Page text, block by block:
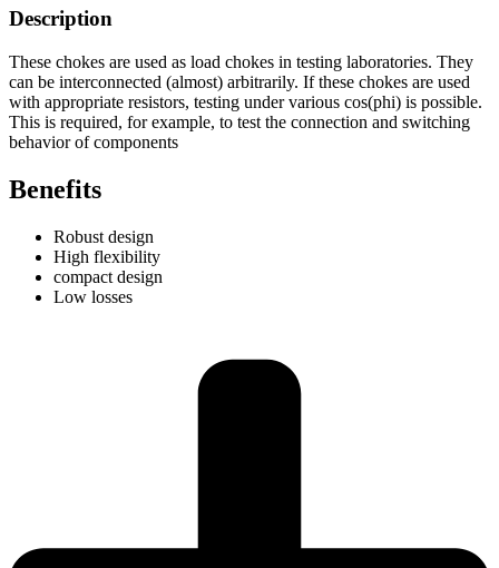
Description
These chokes are used as load chokes in testing laboratories. They
can be interconnected (almost) arbitrarily. If these chokes are used
with appropriate resistors, testing under various cos(phi) is possible.
This is required, for example, to test the connection and switching
behavior of components
Benefits
Robust design
High flexibility
compact design
Low losses